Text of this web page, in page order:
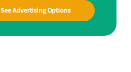
See Advertising Options